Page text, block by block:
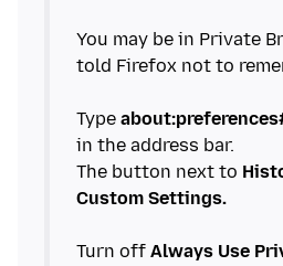
You may be in Private
told Firefox not to
Type
in the address bar.
The button next to
Custom Settings.
Turn off Always Use